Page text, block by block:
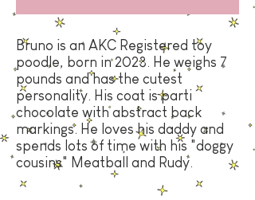
Bruno is an AKC Registered toy
poodle, born in 2023. He weighs 7
pounds and has the cutest
personality. His coat is parti
chocolate with abstract back
markings. He loves his daddy and
spends lots of time with his "doggy
cousins" Meatball and Rudy.